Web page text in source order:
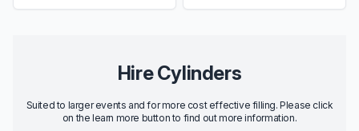
Hire Cylinders
Suited to larger events and for more cost effective filling. Please click
on the learn more button to find out more information.